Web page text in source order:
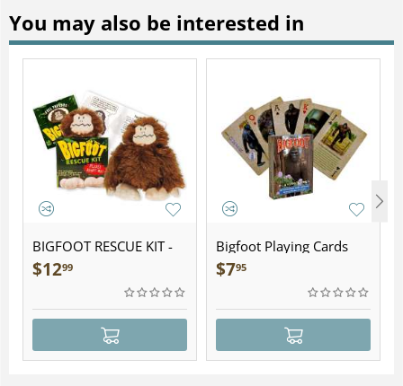
You may also be interested in
BIGFOOT RESCUE KIT -
Plush
$1299
Bigfoot Playing Cards
$795